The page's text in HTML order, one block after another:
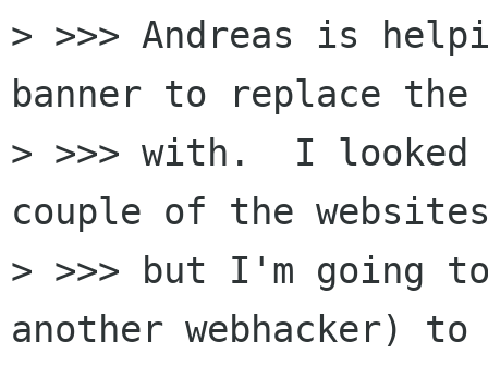
> >>> Andreas is
banner to replace
> >>> with.  I looked
couple of the
> >>> but I'm going
another webhacker)